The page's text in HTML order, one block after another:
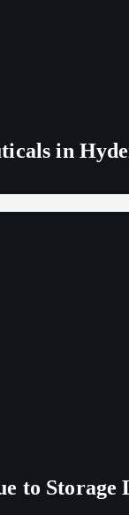
in
to Storage